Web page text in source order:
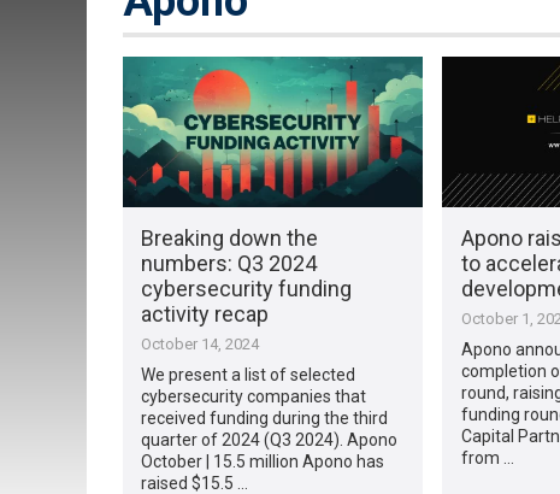
Breaking down the
numbers: Q3 2024
cybersecurity funding
activity recap
October 14, 2024
We present a list of selected
cybersecurity companies that
received funding during the third
quarter of 2024 (Q3 2024). Apono
October | 15.5 million Apono has
raised $15.5 …
Apono
to
October 1,
Apono
completion
round,
funding
Capital
from …